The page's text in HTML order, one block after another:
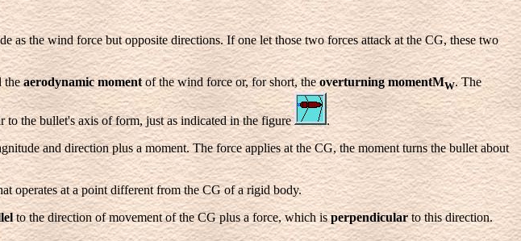
as the wind force but opposite directions. If one let those two forces attack at the CG, these two
theaerodynamic moment of the wind force or, for short, theoverturning momentMW. The
to the bullet's axis of form, just as indicated in the figure
.
and direction plus a moment. The force applies at the CG, the moment turns the bullet about
operates at a point different from the CG of a rigid body.
to the direction of movement of the CG plus a force, which isperpendicularto this direction.